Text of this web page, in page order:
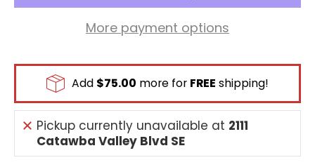
More payment options
Add $75.00 more for FREE shipping!
Pickup currently unavailable at 2111
Catawba Valley Blvd SE